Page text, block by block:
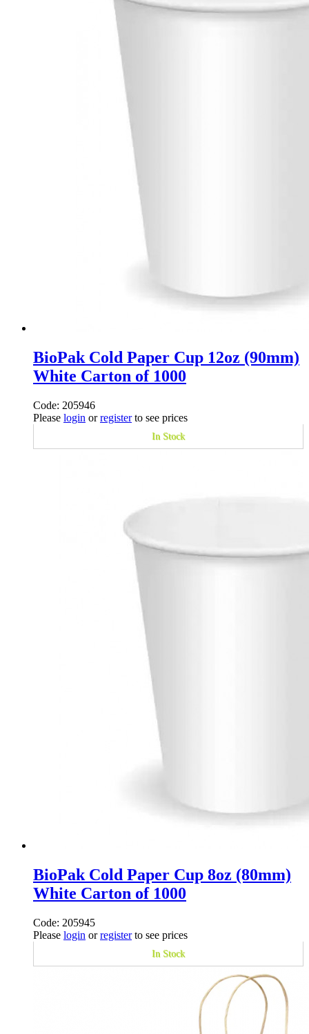
BioPak Cold Paper Cup 12oz (90mm)
White Carton of 1000
Code: 205946
Please login orregisterto see prices
In Stock
BioPak Cold Paper Cup 8oz (80mm)
White Carton of 1000
Code: 205945
Please login orregisterto see prices
In Stock